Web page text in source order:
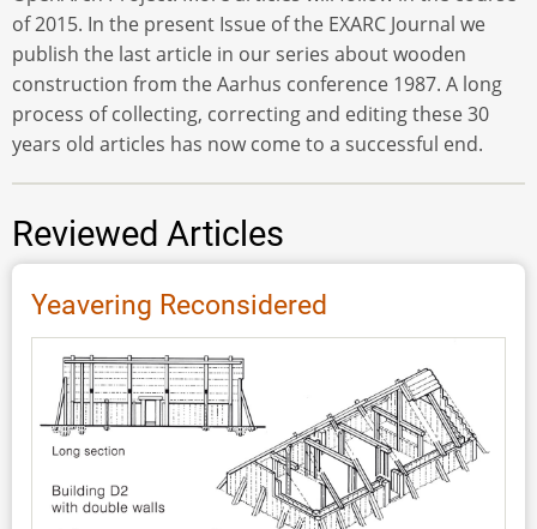
of 2015. In the present Issue of the EXARC Journal we
publish the last article in our series about wooden
construction from the Aarhus conference 1987. A long
process of collecting, correcting and editing these 30
years old articles has now come to a successful end.
Reviewed Articles
Yeavering Reconsidered